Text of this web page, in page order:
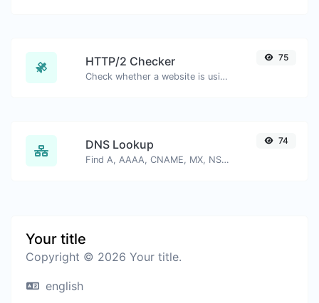
HTTP/2 Checker
Check whether a website is using the new HTTP/2 protocol or not.
75
DNS Lookup
Find A, AAAA, CNAME, MX, NS, TXT, SOA DNS records of a host.
74
Your title
Copyright © 2026 Your title.
english